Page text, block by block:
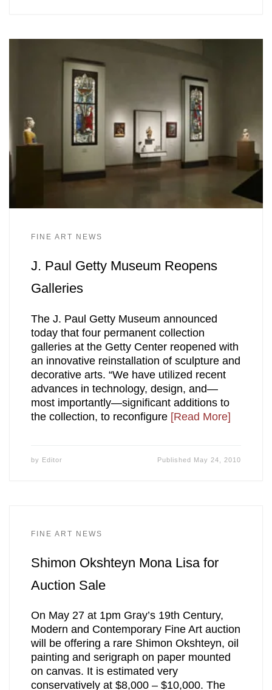
FINE ART NEWS
J. Paul Getty Museum Reopens
Galleries
The J. Paul Getty Museum announced
today that four permanent collection
galleries at the Getty Center reopened with
an innovative reinstallation of sculpture and
decorative arts. “We have utilized recent
advances in technology, design, and—
most importantly—significant additions to
the collection, to reconfigure [Read More]
by Editor Published May 24, 2010
FINE ART NEWS
Shimon Okshteyn Mona Lisa for
Auction Sale
On May 27 at 1pm Gray’s 19th Century,
Modern and Contemporary Fine Art auction
will be offering a rare Shimon Okshteyn, oil
painting and serigraph on paper mounted
on canvas. It is estimated very
conservatively at $8,000 – $10,000. The